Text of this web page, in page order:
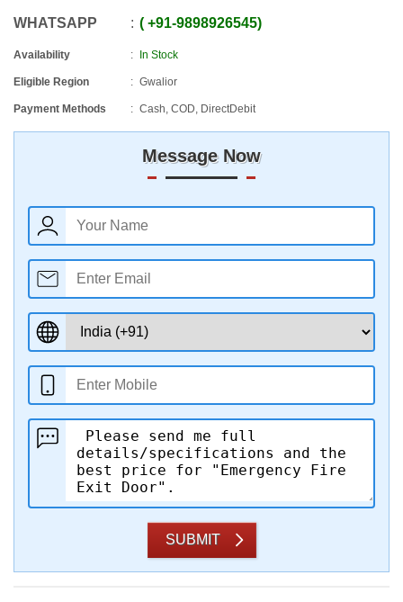
WHATSAPP +91-9898926545
Availability In Stock
Eligible Region Gwalior
Payment Methods Cash, COD, DirectDebit
Message Now
SUBMIT